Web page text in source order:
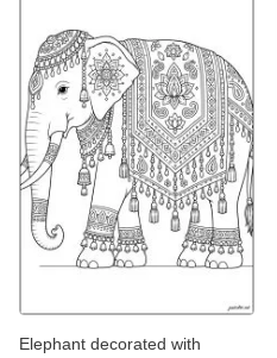
Elephant decorated with